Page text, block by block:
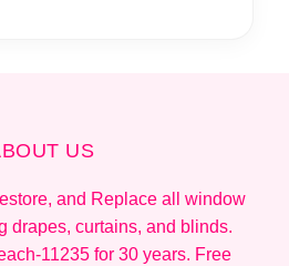
US
and Replace all window
drapes, curtains, and blinds.
11235 for 30 years. Free